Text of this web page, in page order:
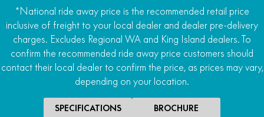
LED Headlights
Yes
5-inch LCD display
Yes
Handguards
Yes
*National ride away price is the recommended retail price
inclusive of freight to your local dealer and dealer pre-delivery
charges. Excludes Regional WA and King Island dealers. To
confirm the recommended ride away price customers should
contact their local dealer to confirm the price, as prices may vary,
depending on your location.
SPECIFICATIONS BROCHURE